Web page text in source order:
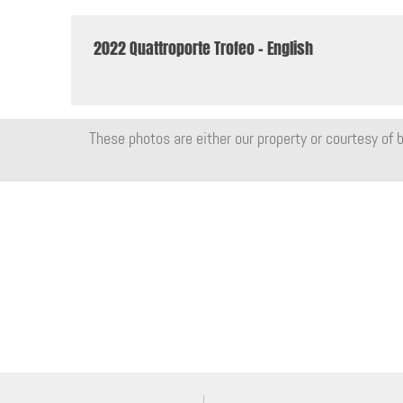
2022 Quattroporte Trofeo - English
These photos are either our property or courtesy